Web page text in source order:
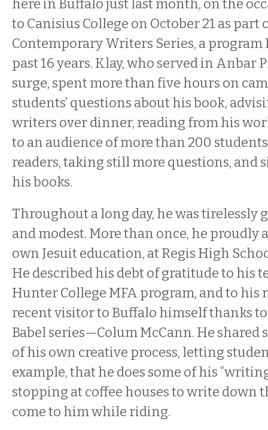
here in Buffalo just last month, on the
to Canisius College on October 21 as part
Contemporary Writers Series, a program
past 16 years. Klay, who served in Anbar
surge, spent more than five hours on
students’ questions about his book,
writers over dinner, reading from his
to an audience of more than 200
readers, taking still more questions, and
his books.
Throughout a long day, he was tirelessly
and modest. More than once, he proudly
own Jesuit education, at Regis High
He described his debt of gratitude to his
Hunter College MFA program, and to
recent visitor to Buffalo himself thanks to
Babel series—Colum McCann. He shared
of his own creative process, letting
example, that he does some of his
stopping at coffee houses to write down
come to him while riding.